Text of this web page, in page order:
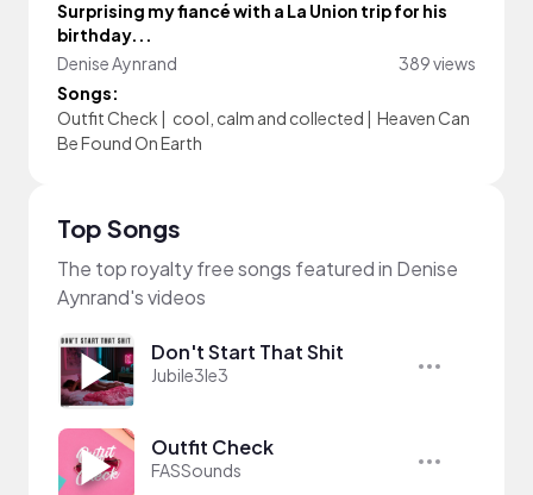
Surprising my fiancé with a La Union trip for his
birthday...
Denise Aynrand
389 views
Songs:
Outfit Check | cool, calm and collected | Heaven Can
Be Found On Earth
Top Songs
The top royalty free songs featured in Denise
Aynrand's videos
Don't Start That Shit
Jubile3le3
Outfit Check
FASSounds